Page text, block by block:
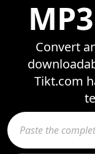
Convert
Tikt.com